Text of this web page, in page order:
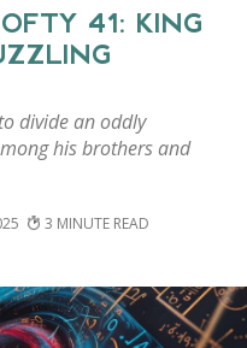
41: KING
divide an oddly
his brothers and
3